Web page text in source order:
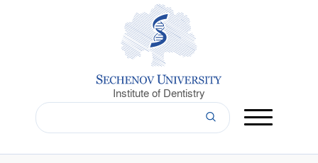
Institute of Dentistry